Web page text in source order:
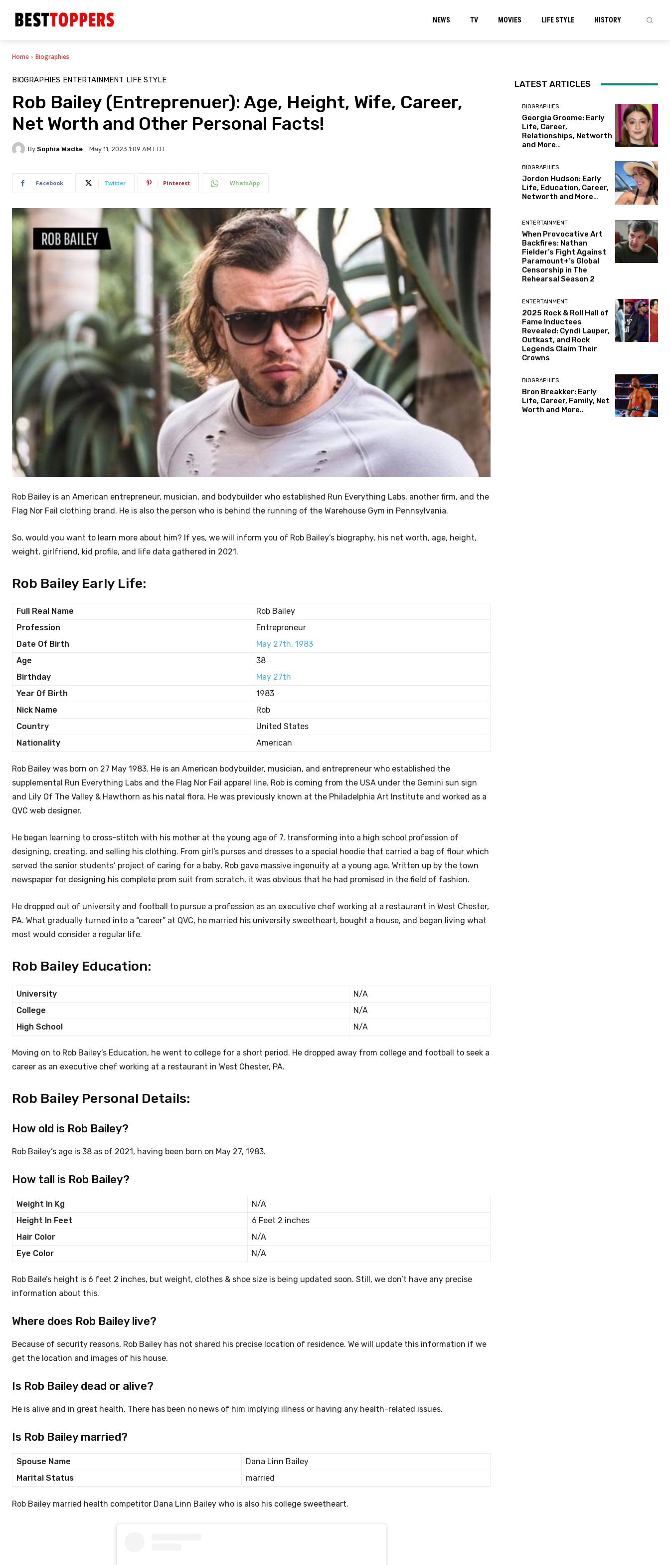
NEWS TV MOVIES LIFE STYLE HISTORY
Home Biographies
BIOGRAPHIES ENTERTAINMENT LIFE STYLE
Rob Bailey (Entreprenuer): Age, Height, Wife, Career,
Net Worth and Other Personal Facts!
By Sophia Wadke May 11, 2023 1:09 AM EDT
Facebook Twitter Pinterest WhatsApp
Rob Bailey is an American entrepreneur, musician, and bodybuilder who established Run Everything Labs, another firm, and the
Flag Nor Fail clothing brand. He is also the person who is behind the running of the Warehouse Gym in Pennsylvania.
So, would you want to learn more about him? If yes, we will inform you of Rob Bailey’s biography, his net worth, age, height,
weight, girlfriend, kid profile, and life data gathered in 2021.
Rob Bailey Early Life:
Full Real Name
Rob Bailey
Profession
Entrepreneur
Date Of Birth
May 27th, 1983
Age
38
Birthday
May 27th
Year Of Birth
1983
Nick Name
Rob
Country
United States
Nationality
American
Rob Bailey was born on 27 May 1983. He is an American bodybuilder, musician, and entrepreneur who established the
supplemental Run Everything Labs and the Flag Nor Fail apparel line. Rob is coming from the USA under the Gemini sun sign
and Lily Of The Valley & Hawthorn as his natal flora. He was previously known at the Philadelphia Art Institute and worked as a
QVC web designer.
He began learning to cross-stitch with his mother at the young age of 7, transforming into a high school profession of
designing, creating, and selling his clothing. From girl’s purses and dresses to a special hoodie that carried a bag of flour which
served the senior students’ project of caring for a baby, Rob gave massive ingenuity at a young age. Written up by the town
newspaper for designing his complete prom suit from scratch, it was obvious that he had promised in the field of fashion.
He dropped out of university and football to pursue a profession as an executive chef working at a restaurant in West Chester,
PA. What gradually turned into a “career” at QVC, he married his university sweetheart, bought a house, and began living what
most would consider a regular life.
Rob Bailey Education:
University
N/A
College
N/A
High School
N/A
Moving on to Rob Bailey’s Education, he went to college for a short period. He dropped away from college and football to seek a
career as an executive chef working at a restaurant in West Chester, PA.
Rob Bailey Personal Details:
How old is Rob Bailey?
Rob Bailey’s age is 38 as of 2021, having been born on May 27, 1983.
How tall is Rob Bailey?
Weight In Kg
N/A
Height In Feet
6 Feet 2 inches
Hair Color
N/A
Eye Color
N/A
Rob Baile’s height is 6 feet 2 inches, but weight, clothes & shoe size is being updated soon. Still, we don’t have any precise
information about this.
Where does Rob Bailey live?
Because of security reasons, Rob Bailey has not shared his precise location of residence. We will update this information if we
get the location and images of his house.
Is Rob Bailey dead or alive?
He is alive and in great health. There has been no news of him implying illness or having any health-related issues.
Is Rob Bailey married?
Spouse Name
Dana Linn Bailey
Marital Status
married
Rob Bailey married health competitor Dana Linn Bailey who is also his college sweetheart.
LATEST ARTICLES
BIOGRAPHIES
Georgia Groome: Early
Life, Career,
Relationships, Networth
and More…
BIOGRAPHIES
Jordon Hudson: Early
Life, Education, Career,
Networth and More…
ENTERTAINMENT
When Provocative Art
Backfires: Nathan
Fielder’s Fight Against
Paramount+’s Global
Censorship in The
Rehearsal Season 2
ENTERTAINMENT
2025 Rock & Roll Hall of
Fame Inductees
Revealed: Cyndi Lauper,
Outkast, and Rock
Legends Claim Their
Crowns
BIOGRAPHIES
Bron Breakker: Early
Life, Career, Family, Net
Worth and More..